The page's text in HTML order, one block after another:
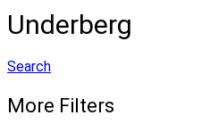
Underberg
Search
More Filters